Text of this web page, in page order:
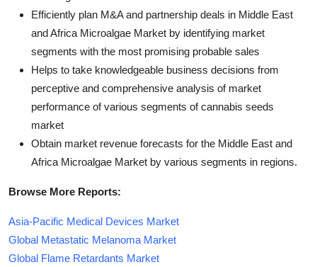
Efficiently plan M&A and partnership deals in Middle East
and Africa Microalgae Market by identifying market
segments with the most promising probable sales
Helps to take knowledgeable business decisions from
perceptive and comprehensive analysis of market
performance of various segments of cannabis seeds
market
Obtain market revenue forecasts for the Middle East and
Africa Microalgae Market by various segments in regions.
Browse More Reports:
Asia-Pacific Medical Devices Market
Global Metastatic Melanoma Market
Global Flame Retardants Market